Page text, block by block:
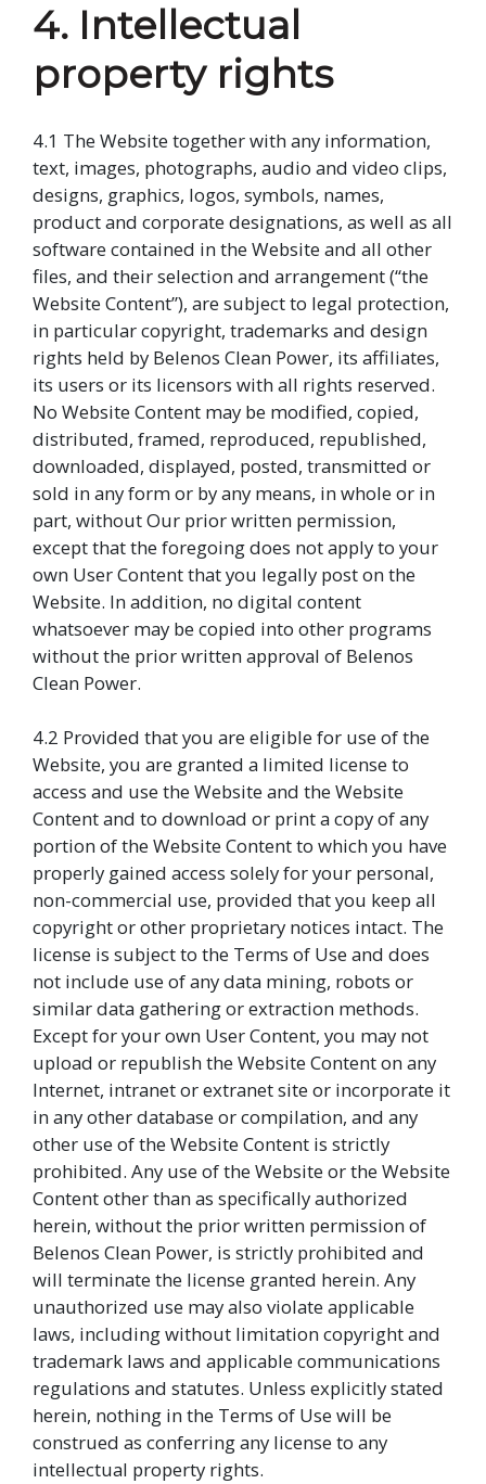
4. Intellectual
property rights
4.1 The Website together with any information,
text, images, photographs, audio and video clips,
designs, graphics, logos, symbols, names,
product and corporate designations, as well as all
software contained in the Website and all other
files, and their selection and arrangement (“the
Website Content”), are subject to legal protection,
in particular copyright, trademarks and design
rights held by Belenos Clean Power, its affiliates,
its users or its licensors with all rights reserved.
No Website Content may be modified, copied,
distributed, framed, reproduced, republished,
downloaded, displayed, posted, transmitted or
sold in any form or by any means, in whole or in
part, without Our prior written permission,
except that the foregoing does not apply to your
own User Content that you legally post on the
Website. In addition, no digital content
whatsoever may be copied into other programs
without the prior written approval of Belenos
Clean Power.
4.2 Provided that you are eligible for use of the
Website, you are granted a limited license to
access and use the Website and the Website
Content and to download or print a copy of any
portion of the Website Content to which you have
properly gained access solely for your personal,
non-commercial use, provided that you keep all
copyright or other proprietary notices intact. The
license is subject to the Terms of Use and does
not include use of any data mining, robots or
similar data gathering or extraction methods.
Except for your own User Content, you may not
upload or republish the Website Content on any
Internet, intranet or extranet site or incorporate it
in any other database or compilation, and any
other use of the Website Content is strictly
prohibited. Any use of the Website or the Website
Content other than as specifically authorized
herein, without the prior written permission of
Belenos Clean Power, is strictly prohibited and
will terminate the license granted herein. Any
unauthorized use may also violate applicable
laws, including without limitation copyright and
trademark laws and applicable communications
regulations and statutes. Unless explicitly stated
herein, nothing in the Terms of Use will be
construed as conferring any license to any
intellectual property rights.